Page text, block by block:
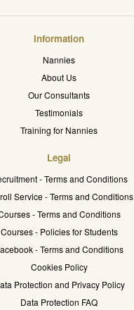
Information
Nannies
About Us
Our Consultants
Testimonials
Training for Nannies
Legal
- Terms and Conditions
Service - Terms and Conditions
- Terms and Conditions
Courses - Policies for Students
- Terms and Conditions
Cookies Policy
Protection and Privacy Policy
Data Protection FAQ